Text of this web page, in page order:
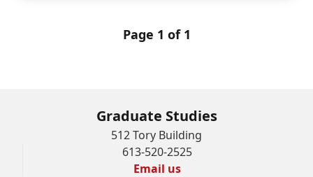
Page 1 of 1
Graduate Studies
512 Tory Building
613-520-2525
Email us